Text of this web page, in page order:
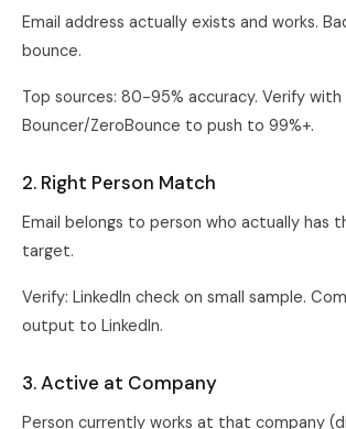
Email address actually exists and works.
bounce.
Top sources: 80-95% accuracy. Verify with
Bouncer/ZeroBounce to push to 99%+.
2. Right Person Match
Email belongs to person who actually has
target.
Verify: LinkedIn check on small sample.
output to LinkedIn.
3. Active at Company
Person currently works at that company